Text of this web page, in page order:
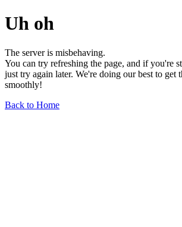
Uh oh
The server is misbehaving.
You can try refreshing the page, and if you're
just try again later. We're doing our best to get
smoothly!
Back to Home